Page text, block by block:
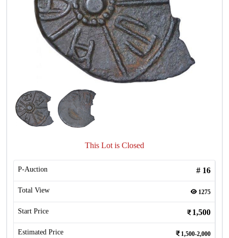
This Lot is Closed
P-Auction # 16
Total View 1275
Start Price 1,500
Estimated Price 1,500-2,000